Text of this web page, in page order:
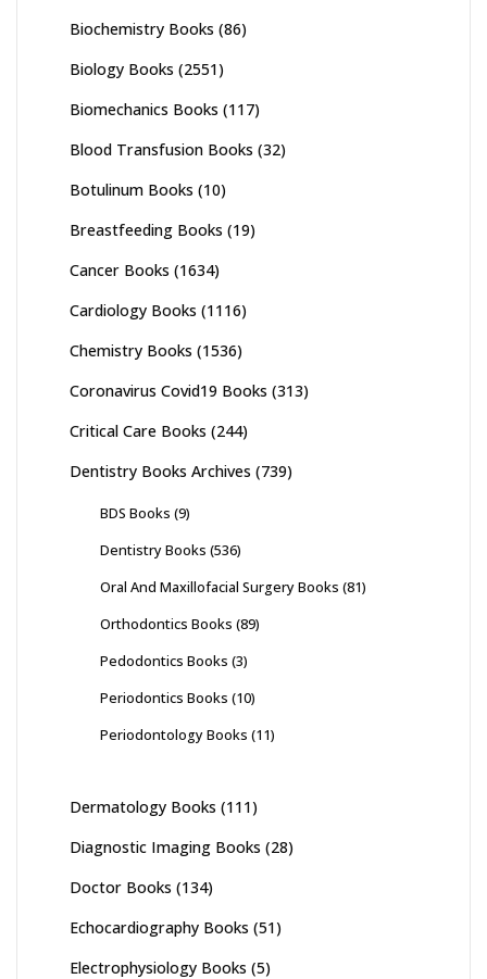
Biochemistry Books (86)
Biology Books (2551)
Biomechanics Books (117)
Blood Transfusion Books (32)
Botulinum Books (10)
Breastfeeding Books (19)
Cancer Books (1634)
Cardiology Books (1116)
Chemistry Books (1536)
Coronavirus Covid19 Books (313)
Critical Care Books (244)
Dentistry Books Archives (739)
BDS Books (9)
Dentistry Books (536)
Oral And Maxillofacial Surgery Books (81)
Orthodontics Books (89)
Pedodontics Books (3)
Periodontics Books (10)
Periodontology Books (11)
Dermatology Books (111)
Diagnostic Imaging Books (28)
Doctor Books (134)
Echocardiography Books (51)
Electrophysiology Books (5)